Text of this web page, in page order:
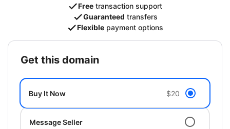
Free transaction support
Guaranteed transfers
Flexible payment options
get this domain
Buy It Now $20
Message Seller